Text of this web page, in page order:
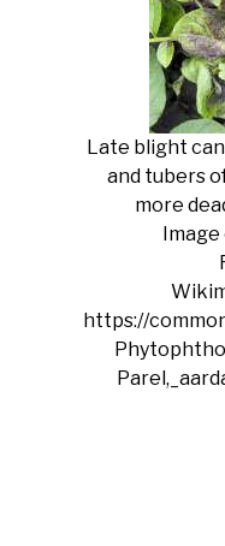
Late blight
and tubers
more
Image
https://